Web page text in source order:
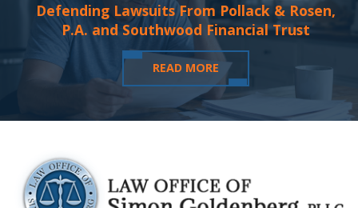
Defending Lawsuits From Pollack & Rosen,
P.A. and Southwood Financial Trust
READ MORE